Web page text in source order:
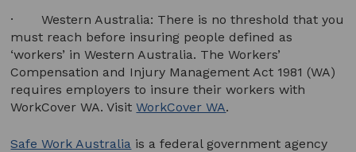
· Western Australia: There is no threshold that you
must reach before insuring people defined as
‘workers’ in Western Australia. The Workers’
Compensation and Injury Management Act 1981 (WA)
requires employers to insure their workers with
WorkCover WA. VisitWorkCover WA.
Safe Work Australia is a federal government agency